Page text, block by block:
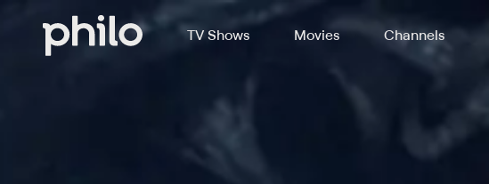
TV Shows Movies Channels